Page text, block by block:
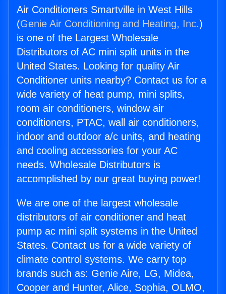
Air Conditioners Smartville in West Hills
(Genie Air Conditioning and Heating, Inc.)
is one of the Largest Wholesale
Distributors of AC mini split units in the
United States. Looking for quality Air
Conditioner units nearby? Contact us for a
wide variety of heat pump, mini splits,
room air conditioners, window air
conditioners, PTAC, wall air conditioners,
indoor and outdoor a/c units, and heating
and cooling accessories for your AC
needs. Wholesale Distributors is
accomplished by our great buying power!
We are one of the largest wholesale
distributors of air conditioner and heat
pump ac mini split systems in the United
States. Contact us for a wide variety of
climate control systems. We carry top
brands such as: Genie Aire, LG, Midea,
Cooper and Hunter, Alice, Sophia, OLMO,